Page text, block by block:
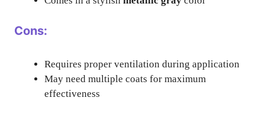
Cons:
Requires proper ventilation during application
May need multiple coats for maximum
effectiveness